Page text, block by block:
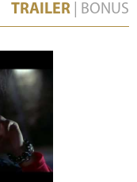
TRAILER BONUS